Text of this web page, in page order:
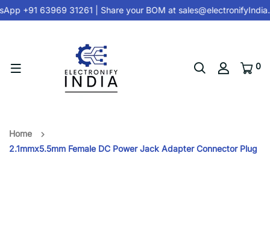
+91 63969 31261| Share your BOM at
0
Home
2.1mmx5.5mm Female DC Power Jack Adapter Connector Plug